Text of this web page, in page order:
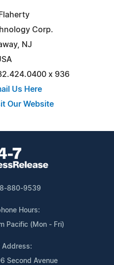
Corp.
NJ
x 936
Us Here
Our Website
880-9539
Hours:
Pacific (Mon - Fri)
Address:
Second Avenue